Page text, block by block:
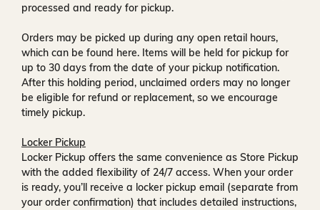
processed and ready for pickup.
Orders may be picked up during any open retail hours,
which can be found here. Items will be held for pickup for
up to 30 days from the date of your pickup notification.
After this holding period, unclaimed orders may no longer
be eligible for refund or replacement, so we encourage
timely pickup.
Locker Pickup
Locker Pickup offers the same convenience as Store Pickup
with the added flexibility of 24/7 access. When your order
is ready, you’ll receive a locker pickup email (separate from
your order confirmation) that includes detailed instructions,